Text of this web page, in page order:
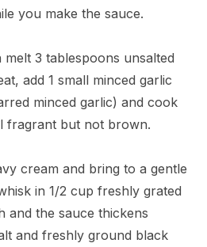
you make the sauce.
3 tablespoons unsalted
add 1 small minced garlic
minced garlic) and cook
fragrant but not brown.
cream and bring to a gentle
in 1/2 cup freshly grated
and the sauce thickens
and freshly ground black